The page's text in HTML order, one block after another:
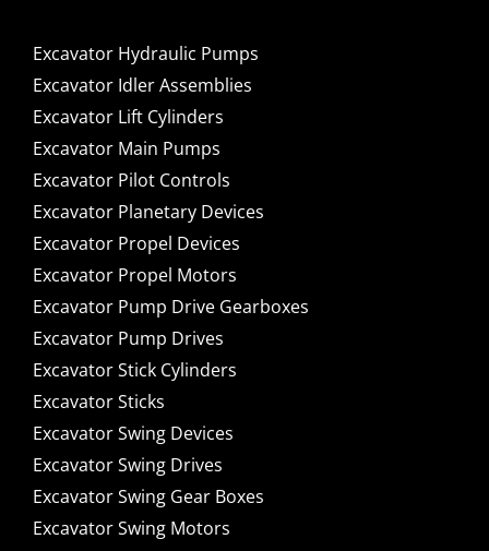
Excavator Hydraulic Pumps
Excavator Idler Assemblies
Excavator Lift Cylinders
Excavator Main Pumps
Excavator Pilot Controls
Excavator Planetary Devices
Excavator Propel Devices
Excavator Propel Motors
Excavator Pump Drive Gearboxes
Excavator Pump Drives
Excavator Stick Cylinders
Excavator Sticks
Excavator Swing Devices
Excavator Swing Drives
Excavator Swing Gear Boxes
Excavator Swing Motors